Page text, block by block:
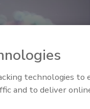
East Escalation,
Law and
technologies to
and to deliver